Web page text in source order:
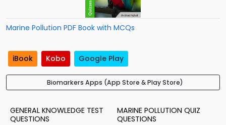
Marine Pollution PDF Book with MCQs
iBook Kobo Google Play
Biomarkers Apps (App Store & Play Store)
GENERAL KNOWLEDGE TEST
QUESTIONS
MARINE POLLUTION QUIZ
QUESTIONS